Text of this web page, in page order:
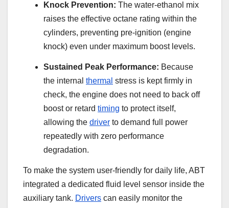
Knock Prevention: The water-ethanol mix
raises the effective octane rating within the
cylinders, preventing pre-ignition (engine
knock) even under maximum boost levels.
Sustained Peak Performance: Because
the internal thermal stress is kept firmly in
check, the engine does not need to back off
boost or retard timing to protect itself,
allowing the driver to demand full power
repeatedly with zero performance
degradation.
To make the system user-friendly for daily life, ABT
integrated a dedicated fluid level sensor inside the
auxiliary tank. Drivers can easily monitor the